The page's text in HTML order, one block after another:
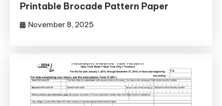
Printable Brocade Pattern Paper
November 8, 2025